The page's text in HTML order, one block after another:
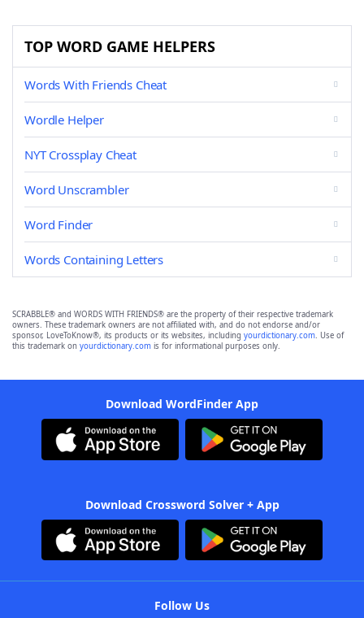
TOP WORD GAME HELPERS
Words With Friends Cheat
Wordle Helper
NYT Crossplay Cheat
Word Unscrambler
Word Finder
Words Containing Letters
SCRABBLE® and WORDS WITH FRIENDS® are the property of their respective trademark
owners. These trademark owners are not affiliated with, and do not endorse and/or
sponsor, LoveToKnow®, its products or its websites, including yourdictionary.com. Use of
this trademark on yourdictionary.com is for informational purposes only.
Download WordFinder App
Download Crossword Solver + App
Follow Us